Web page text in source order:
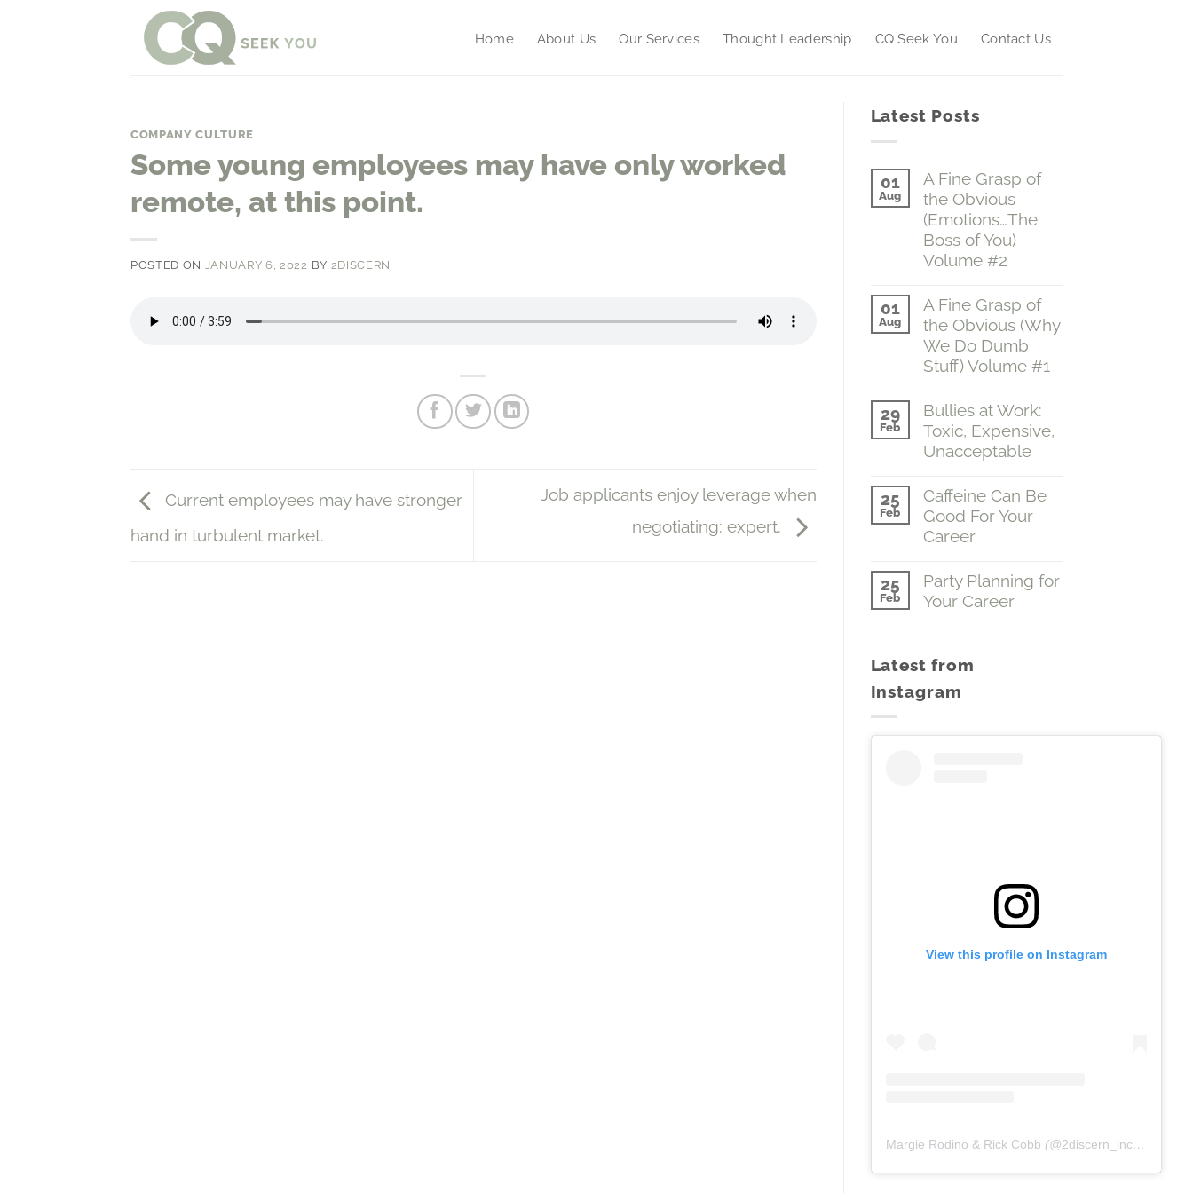
Home About Us Our Services Thought Leadership CQ Seek You Contact Us
COMPANY CULTURE
Some young employees may have only worked
remote, at this point.
POSTED ON JANUARY 6, 2022 BY 2DISCERN
Current employees may have stronger
hand in turbulent market.
Job applicants enjoy leverage when
negotiating: expert.
Latest Posts
01
Aug
A Fine Grasp of
the Obvious
(Emotions…The
Boss of You)
Volume #2
Comments
on
A
Fine
Grasp
of
(Emotions…
The
Boss
of
#2
01
Aug
A Fine Grasp of
the Obvious (Why
We Do Dumb
Stuff) Volume #1
Comments
on
A
Fine
Grasp
Obvious
(Why
We
Do
Volume
#1
29
Feb
Bullies at Work:
Toxic, Expensive,
Unacceptable
Comments
on
Bullies
at
Work:
Expensive,
Unacceptable
25
Feb
Caffeine Can Be
Good For Your
Career
Comments
on
Caffeine
For
Your
25
Feb
Party Planning for
Your Career
Party
for
Latest from
Instagram
View this profile on Instagram
Margie Rodino & Rick Cobb (@2discern_inc) •